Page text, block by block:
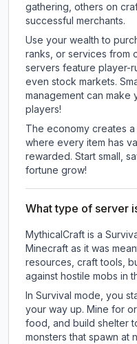
gathering, others on
successful merchants.
Use your wealth to
ranks, or services from
servers feature player-
even stock markets.
management can
players!
The economy creates
where every item has
rewarded. Start small,
fortune grow!
What type of server
MythicalCraft is a
Minecraft as it was
resources, craft tools,
against hostile mobs in
In Survival mode, you
your way up. Mine for
food, and build shelter
monsters that spawn at